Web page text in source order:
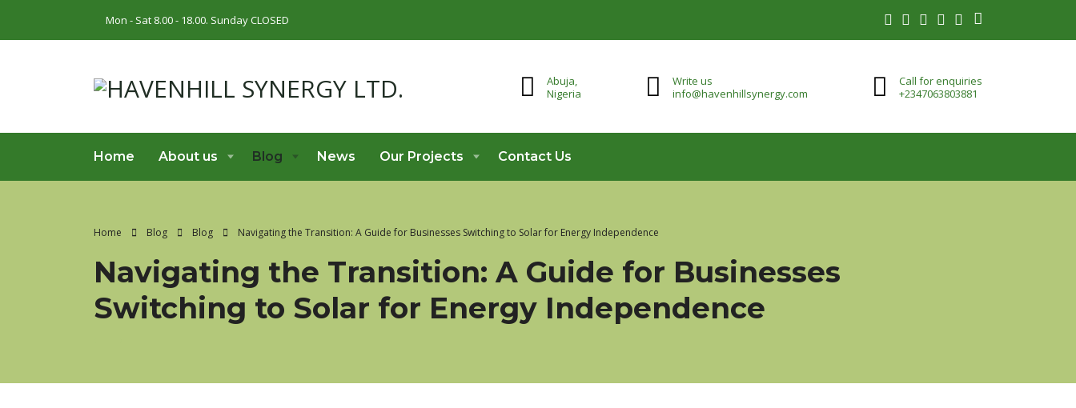
Mon - Sat 8.00 - 18.00. Sunday CLOSED
Abuja,
Nigeria
Write us
info@havenhillsynergy.com
Call for enquiries
+2347063803881
Home About us Blog News Our Projects Contact Us
Home Blog Blog Navigating the Transition: A Guide for Businesses Switching to Solar for Energy Independence
Navigating the Transition: A Guide for Businesses
Switching to Solar for Energy Independence